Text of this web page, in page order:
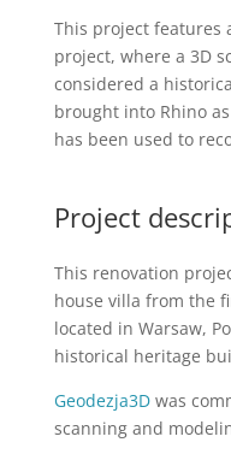
This project features
project, where a 3D
considered a
brought into Rhino
has been used to
Project
This renovation
house villa from the
located in Warsaw,
historical heritage
Geodezja3Dwas
scanning and